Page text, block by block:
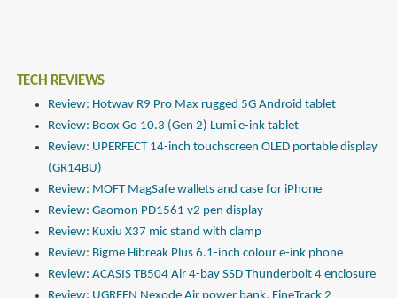
TECH REVIEWS
Review: Hotwav R9 Pro Max rugged 5G Android tablet
Review: Boox Go 10.3 (Gen 2) Lumi e-ink tablet
Review: UPERFECT 14-inch touchscreen OLED portable display
(GR14BU)
Review: MOFT MagSafe wallets and case for iPhone
Review: Gaomon PD1561 v2 pen display
Review: Kuxiu X37 mic stand with clamp
Review: Bigme Hibreak Plus 6.1-inch colour e-ink phone
Review: ACASIS TB504 Air 4-bay SSD Thunderbolt 4 enclosure